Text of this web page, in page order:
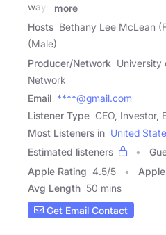
ways
more
Hosts Bethany Lee McLean
(Male)
Producer/Network University
Network
Email ****@gmail.com
Listener Type CEO, Investor,
Most Listeners in United
Estimated listeners
Apple Rating 4.5/5
Avg Length 50 mins
Get Email Contact